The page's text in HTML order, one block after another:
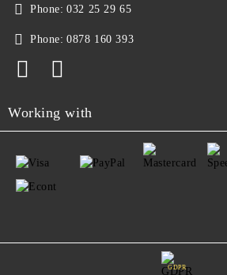
Phone: 032 25 29 65
Phone: 0878 160 393
Working with
GDPR